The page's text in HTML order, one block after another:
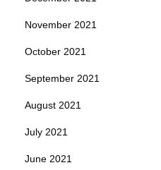
November 2021
October 2021
September 2021
August 2021
July 2021
June 2021